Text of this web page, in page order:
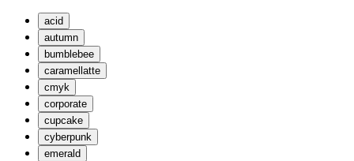
acid
autumn
bumblebee
caramellatte
cmyk
corporate
cupcake
cyberpunk
emerald